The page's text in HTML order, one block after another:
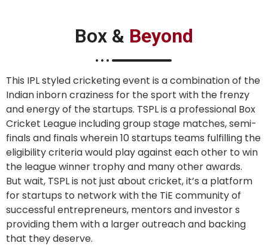
Box & Beyond
This IPL styled cricketing event is a combination of the
Indian inborn craziness for the sport with the frenzy
and energy of the startups. TSPL is a professional Box
Cricket League including group stage matches, semi-
finals and finals wherein 10 startups teams fulfilling the
eligibility criteria would play against each other to win
the league winner trophy and many other awards.
But wait, TSPL is not just about cricket, it’s a platform
for startups to network with the TiE community of
successful entrepreneurs, mentors and investor s
providing them with a larger outreach and backing
that they deserve.